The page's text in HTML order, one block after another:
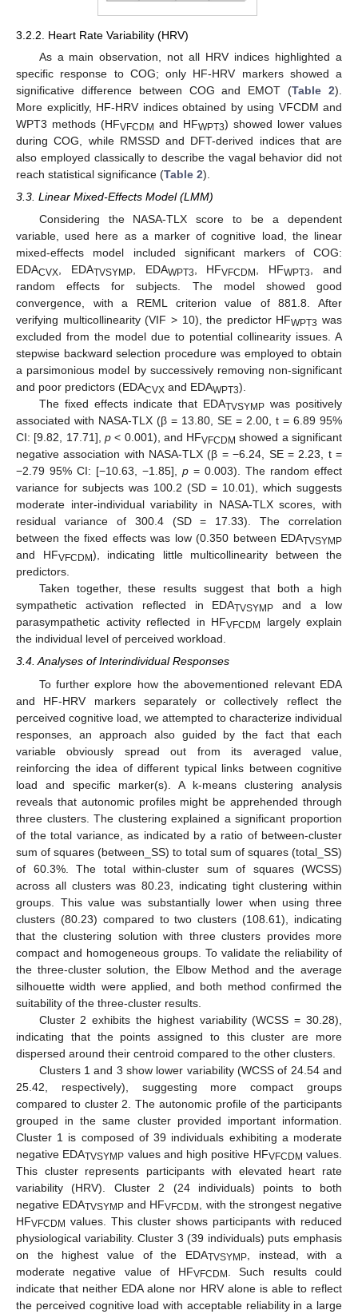
3.2.2. Heart Rate Variability (HRV)
As a main observation, not all HRV indices highlighted a
specific response to COG; only HF-HRV markers showed a
significative difference between COG and EMOT (Table 2).
More explicitly, HF-HRV indices obtained by using VFCDM and
WPT3 methods (HFVFCDM and HFWPT3) showed lower values
during COG, while RMSSD and DFT-derived indices that are
also employed classically to describe the vagal behavior did not
reach statistical significance (Table 2).
3.3. Linear Mixed-Effects Model (LMM)
Considering the NASA-TLX score to be a dependent
variable, used here as a marker of cognitive load, the linear
mixed-effects model included significant markers of COG:
EDACVX, EDATVSYMP, EDAWPT3, HFVFCDM , HFWPT3, and
random effects for subjects. The model showed good
convergence, with a REML criterion value of 881.8. After
verifying multicollinearity (VIF > 10), the predictor HFWPT3 was
excluded from the model due to potential collinearity issues. A
stepwise backward selection procedure was employed to obtain
a parsimonious model by successively removing non-significant
and poor predictors (EDACVX and EDAWPT3).
The fixed effects indicate that EDATVSYMPwas positively
associated with NASA-TLX (β = 13.80, SE = 2.00, t = 6.89 95%
CI: [9.82, 17.71], p< 0.001), and HFVFCDM showed a significant
negative association with NASA-TLX (β = −6.24, SE = 2.23, t =
−2.79 95% CI: [−10.63, −1.85], p = 0.003). The random effect
variance for subjects was 100.2 (SD = 10.01), which suggests
moderate inter-individual variability in NASA-TLX scores, with
residual variance of 300.4 (SD = 17.33). The correlation
between the fixed effects was low (0.350 between EDATVSYMP
and HFVFCDM), indicating little multicollinearity between the
predictors.
Taken together, these results suggest that both a high
sympathetic activation reflected in EDATVSYMP
and a low
parasympathetic activity reflected in HFVFCDM
largely explain
the individual level of perceived workload.
3.4. Analyses of Interindividual Responses
To further explore how the abovementioned relevant EDA
and HF-HRV markers separately or collectively reflect the
perceived cognitive load, we attempted to characterize individual
responses, an approach also guided by the fact that each
variable obviously spread out from its averaged value,
reinforcing the idea of different typical links between cognitive
load and specific marker(s). A k-means clustering analysis
reveals that autonomic profiles might be apprehended through
three clusters. The clustering explained a significant proportion
of the total variance, as indicated by a ratio of between-cluster
sum of squares (between_SS) to total sum of squares (total_SS)
of 60.3%. The total within-cluster sum of squares (WCSS)
across all clusters was 80.23, indicating tight clustering within
groups. This value was substantially lower when using three
clusters (80.23) compared to two clusters (108.61), indicating
that the clustering solution with three clusters provides more
compact and homogeneous groups. To validate the reliability of
the three-cluster solution, the Elbow Method and the average
silhouette width were applied, and both method confirmed the
suitability of the three-cluster results.
Cluster 2 exhibits the highest variability (WCSS = 30.28),
indicating that the points assigned to this cluster are more
dispersed around their centroid compared to the other clusters.
Clusters 1 and 3 show lower variability (WCSS of 24.54 and
25.42, respectively), suggesting more compact groups
compared to cluster 2. The autonomic profile of the participants
grouped in the same cluster provided important information.
Cluster 1 is composed of 39 individuals exhibiting a moderate
negative EDATVSYMP values and high positive HFVFCDM values.
This cluster represents participants with elevated heart rate
variability (HRV). Cluster 2 (24 individuals) points to both
negative EDATVSYMP and HFVFCDM
, with the strongest negative
HFVFCDM values. This cluster shows participants with reduced
physiological variability. Cluster 3 (39 individuals) puts emphasis
on the highest value of the EDATVSYMP , instead, with a
moderate negative value of HFVFCDM
. Such results could
indicate that neither EDA alone nor HRV alone is able to reflect
the perceived cognitive load with acceptable reliability in a large
14. May
15. May
16. May
17. May
18. May
19. May
20. May
21. May
22. May
24. May
25. May
26. May
27. May
28. May
29. May
30. May
31. May
1. Jun
3. Jun
4. Jun
5. Jun
6. Jun
7. Jun
8. Jun
9. Jun
10. Jun
11. Jun
13. Jun
14. Jun
15. Jun
16. Jun
17. Jun
18. Jun
19. Jun
20. Jun
21. Jun
23. Jun
24. Jun
25. Jun
26. Jun
27. Jun
28. Jun
29. Jun
30. Jun
1. Jul
3. Jul
4. Jul
5. Jul
6. Jul
7. Jul
8. Jul
9. Jul
10. Jul
11. Jul
13. Jul
14. Jul
15. Jul
16. Jul
17. Jul
18. Jul
19. Jul
20. Jul
21. Jul
23. Jul
24. Jul
25. Jul
26. Jul
27. Jul
28. Jul
29. Jul
30. Jul
31. Jul
2. Aug
3. Aug
4. Aug
5. Aug
6. Aug
7. Aug
8. Aug
9. Aug
10. Aug